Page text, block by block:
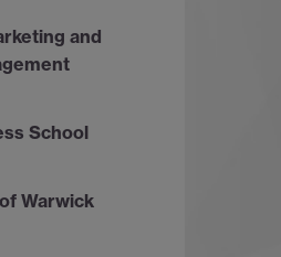
and
School
Warwick